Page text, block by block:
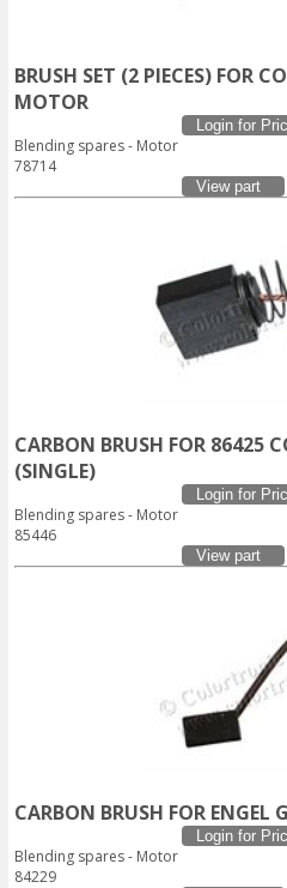
BRUSH SET (2 PIECES) FOR
MOTOR
Login for
Blending spares - Motor
78714
View part
CARBON BRUSH FOR 86425
(SINGLE)
Login for
Blending spares - Motor
85446
View part
CARBON BRUSH FOR ENGEL
Login for
Blending spares - Motor
84229